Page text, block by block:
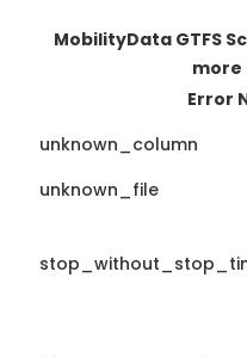
MobilityData GTFS
Error
unknown_column
unknown_file